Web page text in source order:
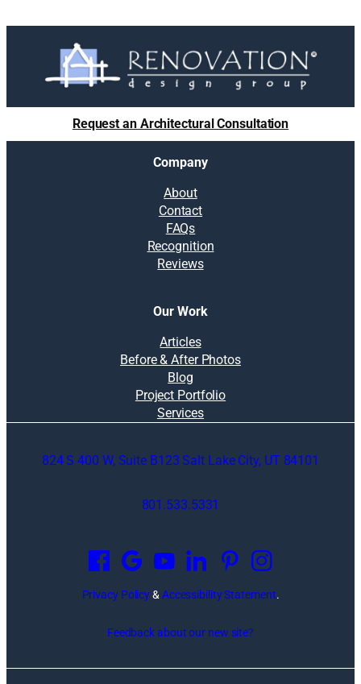
Request an Architectural Consultation
Company
About
Contact
FAQs
Recognition
Reviews
Our Work
Articles
Before & After Photos
Blog
Project Portfolio
Services
824 S 400 W, Suite B123 Salt Lake City, UT 84101
801.533.5331
p
e
n
n
Privacy Policy& Accessibility Statement.
Feedback about our new site?